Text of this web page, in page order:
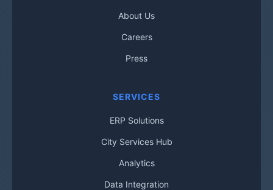
About Us
Careers
Press
SERVICES
ERP Solutions
City Services Hub
Analytics
Data Integration